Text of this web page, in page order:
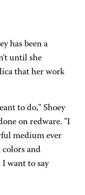
has been a
until she
that her work
to do," Shoey
on redware. "I
medium ever
colors and
want to say